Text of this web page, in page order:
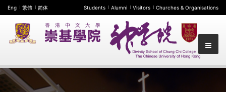
Eng 繁體 简体 Students Alumni Visitors Churches & Organisations